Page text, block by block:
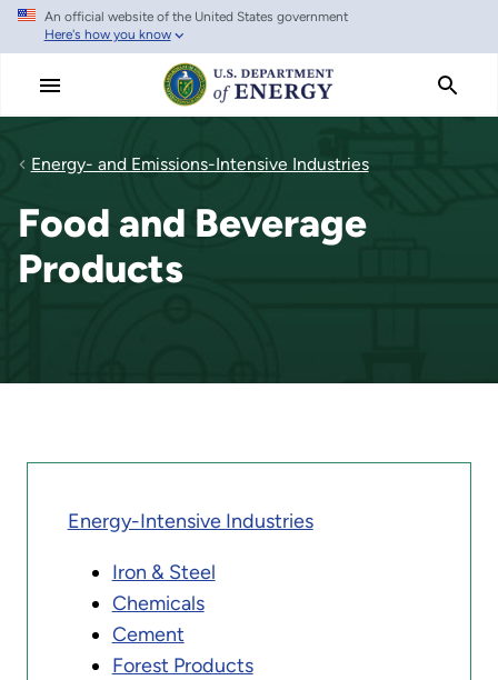
Skip
main
An official website of the United States government
Here's how you know
Energy- and Emissions-Intensive Industries
Food and Beverage
Products
Energy-Intensive Industries
Iron & Steel
Chemicals
Cement
Forest Products